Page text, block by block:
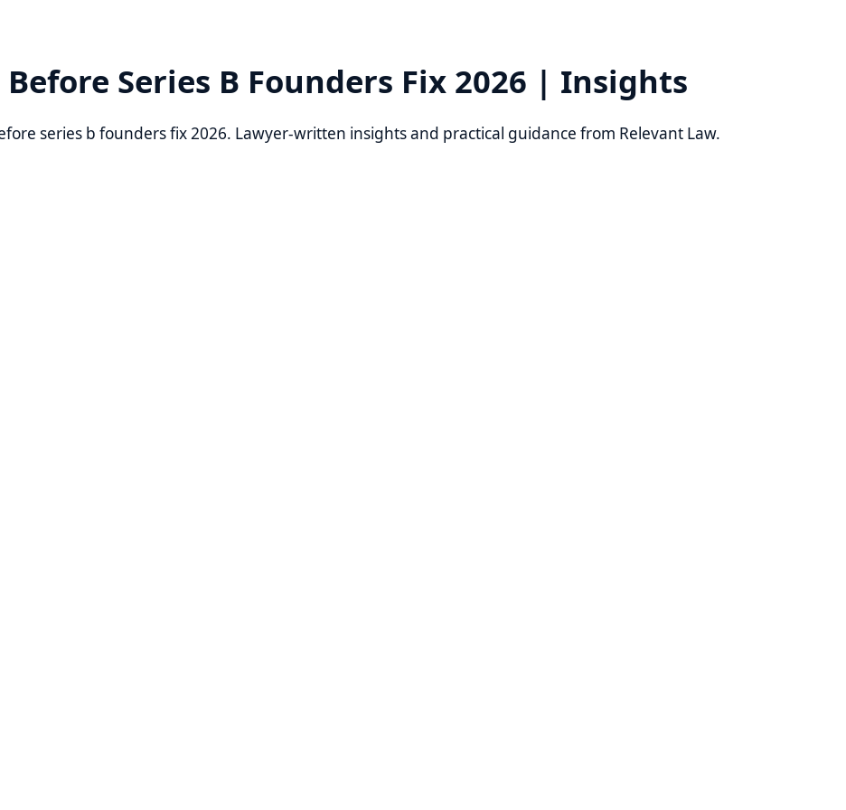
Series B Founders Fix 2026 | Insights
series b founders fix 2026. Lawyer-written insights and practical guidance from Relevant Law.